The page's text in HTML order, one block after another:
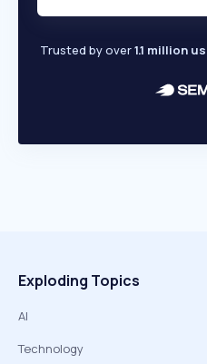
Trusted by over1.1 million
Exploding Topics
AI
Technology